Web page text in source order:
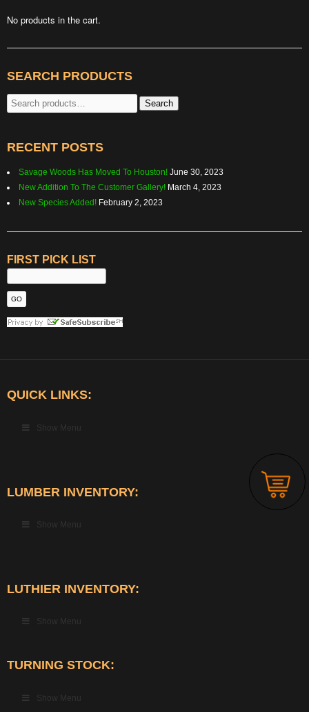
No products in the cart.
SEARCH PRODUCTS
Search
for:
Search
RECENT POSTS
Savage Woods Has Moved To Houston! June 30, 2023
New Addition To The Customer Gallery! March 4, 2023
New Species Added! February 2, 2023
FIRST PICK LIST
QUICK LINKS:
Show Menu
LUMBER INVENTORY:
Show Menu
LUTHIER INVENTORY:
Show Menu
TURNING STOCK:
Show Menu